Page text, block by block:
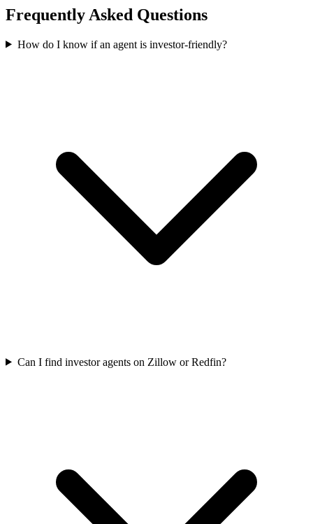
Frequently Asked Questions
How do I know if an agent is investor-friendly?
Can I find investor agents on Zillow or Redfin?